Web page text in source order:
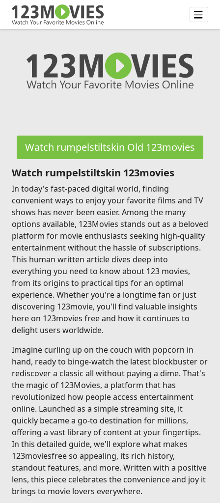
Watch rumpelstiltskin Old 123movies
Watch rumpelstiltskin 123movies
In today's fast-paced digital world, finding
convenient ways to enjoy your favorite films and TV
shows has never been easier. Among the many
options available, 123Movies stands out as a beloved
platform for movie enthusiasts seeking high-quality
entertainment without the hassle of subscriptions.
This human written article dives deep into
everything you need to know about 123 movies,
from its origins to practical tips for an optimal
experience. Whether you're a longtime fan or just
discovering 123movie, you'll find valuable insights
here on 123movies free and how it continues to
delight users worldwide.
Imagine curling up on the couch with popcorn in
hand, ready to binge-watch the latest blockbuster or
rediscover a classic all without paying a dime. That's
the magic of 123Movies, a platform that has
revolutionized how people access entertainment
online. Launched as a simple streaming site, it
quickly became a go-to destination for millions,
offering a vast library of content at your fingertips.
In this detailed guide, we'll explore what makes
123moviesfree so appealing, its rich history,
standout features, and more. Written with a positive
lens, this piece celebrates the convenience and joy it
brings to movie lovers everywhere.